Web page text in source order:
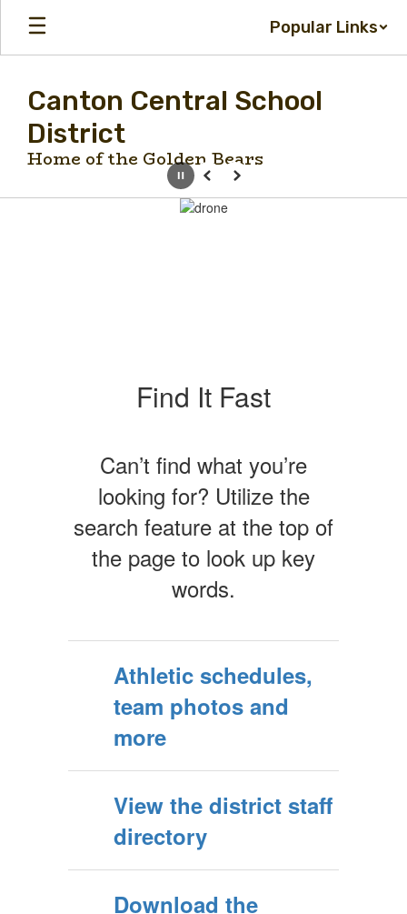
Skip
main
Popular Links
Canton Central School
District
Home of the Golden Bears
PausePrevious
Next
Find It Fast
Can’t find what you’re
looking for? Utilize the
search feature at the top of
the page to look up key
words.
Athletic schedules,
team photos and
more
View the district staff
directory
Download the